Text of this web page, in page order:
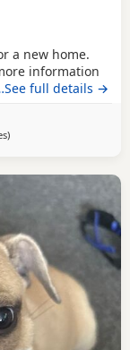
a new home.
information
full details →
away from Edinburgh
)